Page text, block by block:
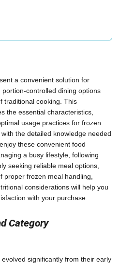
a convenient solution for
controlled dining options
traditional cooking. This
the essential characteristics,
usage practices for frozen
the detailed knowledge needed
these convenient food
a busy lifestyle, following
seeking reliable meal options,
proper frozen meal handling,
considerations will help you
with your purchase.
Category
significantly from their early